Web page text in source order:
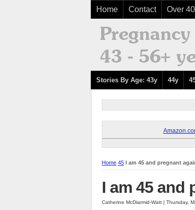
Home Contact Over
Stories By Age: 43y 44y
Home 45 I am 45 and pregnant
I am 45 and
Catherine McDiarmid-Watt | Thursday,